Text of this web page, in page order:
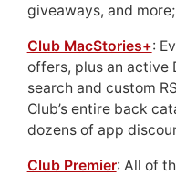
giveaways, and more;
Club MacStories+:
offers, plus an active
search and custom
Club’s entire back
dozens of app
Club Premier: All of